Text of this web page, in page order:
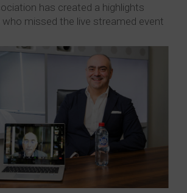
has created a highlights
missed the live streamed event